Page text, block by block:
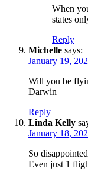
When
states
Reply
Michelle says:
January 19,
Will you be
Darwin
Reply
Linda Kelly
January 18,
So
Even just 1